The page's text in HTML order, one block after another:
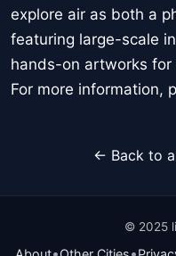
explore air as both a
featuring large-scale
hands-on artworks
For more information,
← Back to
© 2025